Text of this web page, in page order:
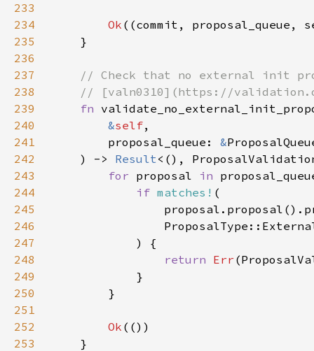
233
234
Ok
235
236
237
238
239
fn
240
&self
241
        proposal_queue:
&
242
    ) ->
Result
243
for proposal in
244
if matches!
245
246
247
248
return Err
249
250
251
252
Ok
253